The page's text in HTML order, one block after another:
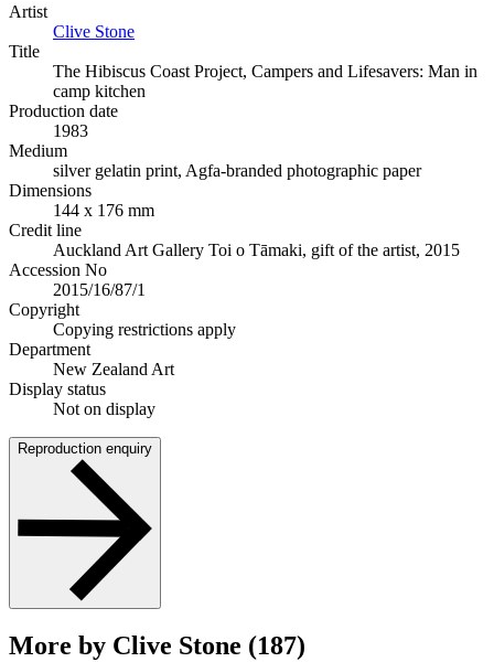
Artist
Clive Stone
Title
The Hibiscus Coast Project, Campers and Lifesavers: Man in
camp kitchen
Production date
1983
Medium
silver gelatin print, Agfa-branded photographic paper
Dimensions
144 x 176 mm
Credit line
Auckland Art Gallery Toi o Tāmaki, gift of the artist, 2015
Accession No
2015/16/87/1
Copyright
Copying restrictions apply
Department
New Zealand Art
Display status
Not on display
Reproduction enquiry
More by Clive Stone (187)